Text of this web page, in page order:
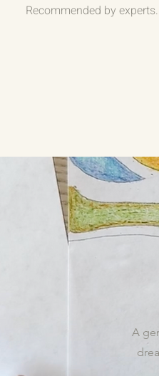
Recommended by experts.
A